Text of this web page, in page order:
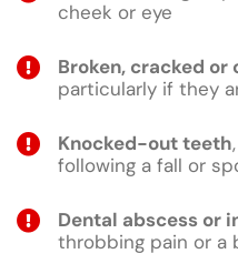
cheek or eye
Broken, cracked
particularly if they
Knocked-out teeth
following a fall or
Dental abscess or
throbbing pain or a